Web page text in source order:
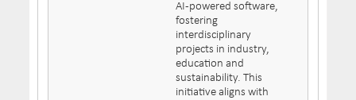
AI-powered software,
fostering
interdisciplinary
projects in industry,
education and
sustainability. This
initiative aligns with